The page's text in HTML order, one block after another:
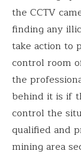
the CCTV
finding any
take action to
control room
the
behind it is if
control the
qualified and
mining area